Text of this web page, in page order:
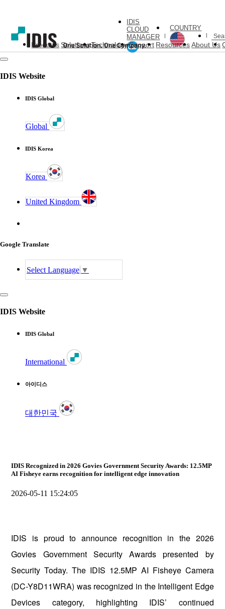
IDIS
CLOUD
MANAGER
COUNTRY
Products SolutionsTechnologySupport Resources About Us
IDIS Website
IDIS Global
Global
IDIS Korea
Korea
United Kingdom
Google Translate
Select Language ▼
IDIS Website
IDIS Global
International
아이디스
대한민국
IDIS Recognized in 2026 Govies Government Security Awards: 12.5MP
AI Fisheye earns recognition for intelligent edge innovation
2026-05-11 15:24:05
IDIS is proud to announce recognition in the 2026
Govies Government Security Awards presented by
Security Today. The IDIS 12.5MP AI Fisheye Camera
(DC-Y8D11WRA) was recognized in the Intelligent Edge
Devices category, highlighting IDIS’ continued